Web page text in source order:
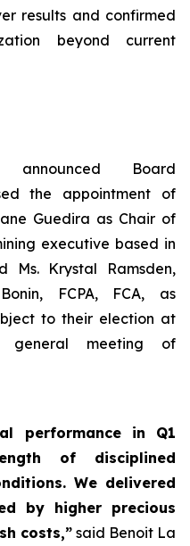
results and confirmed
beyond current
announced Board
the appointment of
Guedira as Chair of
executive based in
Ms. Krystal Ramsden,
FCPA, FCA, as
to their election at
general meeting of
performance in Q1
of disciplined
We delivered
by higher precious
costs,”said Benoit La